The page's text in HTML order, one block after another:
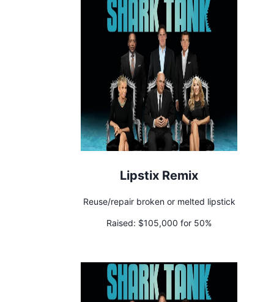
Lipstix Remix
Reuse/repair broken or melted lipstick
Raised: $105,000 for 50%